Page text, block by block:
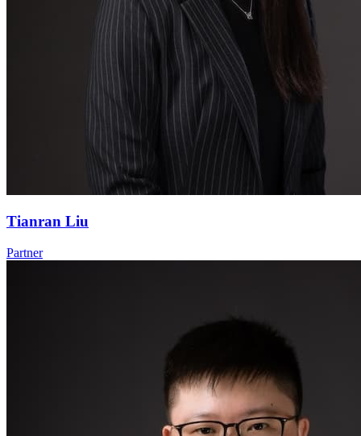
Tianran Liu
Partner